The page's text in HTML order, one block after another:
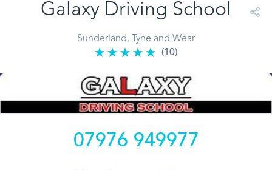
Galaxy Driving School
Sunderland, Tyne and Wear
(10)
07976 949977